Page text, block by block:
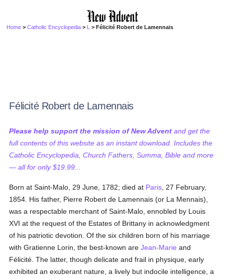
Home >Catholic Encyclopedia > L > Félicité Robert de Lamennais
Félicité Robert de Lamennais
Please help support the mission of New Advent and get the
full contents of this website as an instant download. Includes the
Catholic Encyclopedia, Church Fathers, Summa, Bible and more
— all for only $19.99...
Born at Saint-Malo, 29 June, 1782; died at Paris , 27 February,
1854. His father, Pierre Robert de Lamennais (or La Mennais),
was a respectable merchant of Saint-Malo, ennobled by Louis
XVI at the request of the Estates of Brittany in acknowledgment
of his patriotic devotion. Of the six children born of his marriage
with Gratienne Lorin, the best-known areJean-Marie and
Félicité. The latter, though delicate and frail in physique, early
exhibited an exuberant nature, a lively but indocile intelligence, a